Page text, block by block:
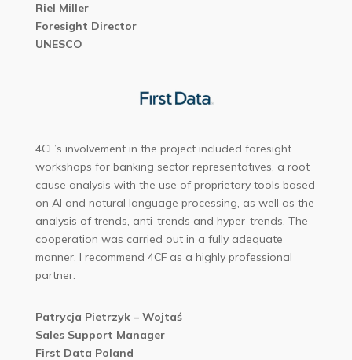
Riel Miller
Foresight Director
UNESCO
4CF’s involvement in the project included foresight
workshops for banking sector representatives, a root
cause analysis with the use of proprietary tools based
on Al and natural language processing, as well as the
analysis of trends, anti-trends and hyper-trends. The
cooperation was carried out in a fully adequate
manner. I recommend 4CF as a highly professional
partner.
Patrycja Pietrzyk – Wojtaś
Sales Support Manager
First Data Poland